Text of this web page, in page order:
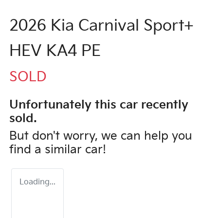
2026 Kia Carnival Sport+
HEV KA4 PE
SOLD
Unfortunately this car recently
sold.
But don't worry, we can help you
find a similar car!
Loading...